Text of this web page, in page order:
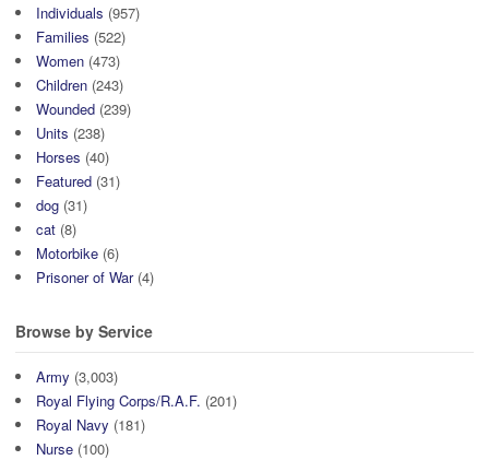
Individuals (957)
Families (522)
Women (473)
Children (243)
Wounded (239)
Units (238)
Horses (40)
Featured (31)
dog (31)
cat (8)
Motorbike (6)
Prisoner of War(4)
Browse by Service
Army (3,003)
Royal Flying Corps/R.A.F. (201)
Royal Navy (181)
Nurse (100)